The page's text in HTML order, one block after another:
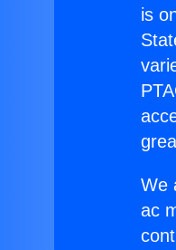
is
We
ac